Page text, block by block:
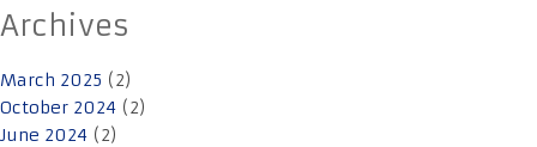
Archives
March 2025 (2)
October 2024 (2)
June 2024 (2)